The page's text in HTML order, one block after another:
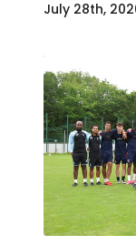
July 28th,